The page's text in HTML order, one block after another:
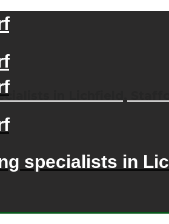
in Lichfield,
specialists in